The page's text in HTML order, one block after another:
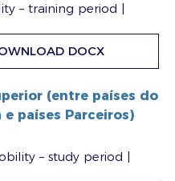
– training period |
DOCX
(entre países do
e países Parceiros)
– study period |